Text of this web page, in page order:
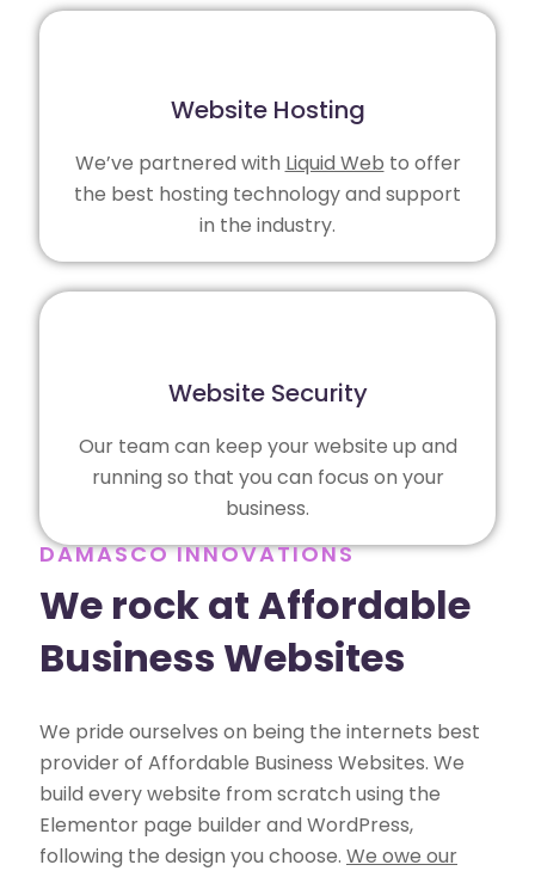
Website Hosting
We’ve partnered with Liquid Web to offer
the best hosting technology and support
in the industry.
Website Security
Our team can keep your website up and
running so that you can focus on your
business.
DAMASCO INNOVATIONS
We rock at Affordable
Business Websites
We pride ourselves on being the internets best
provider of Affordable Business Websites. We
build every website from scratch using the
Elementor page builder and WordPress,
following the design you choose. We owe our